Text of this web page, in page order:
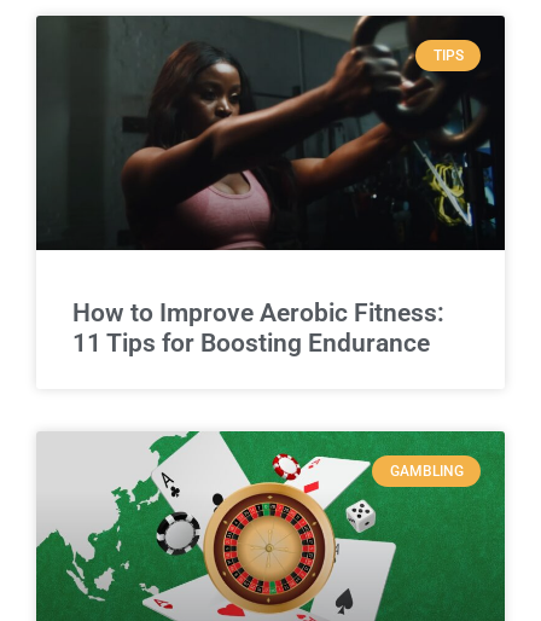
TIPS
How to Improve Aerobic Fitness:
11 Tips for Boosting Endurance
GAMBLING